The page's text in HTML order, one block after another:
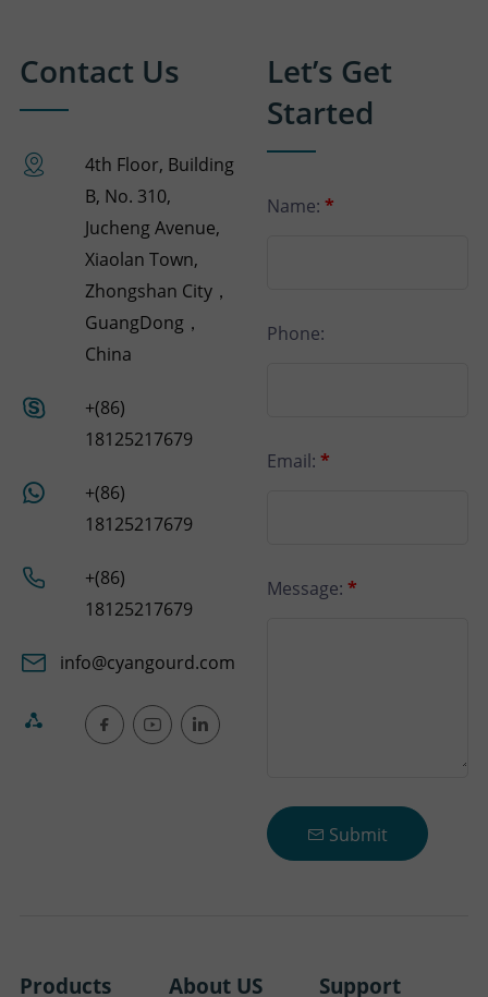
Contact Us
4th Floor, Building
B, No. 310,
Jucheng Avenue,
Xiaolan Town,
Zhongshan City，
GuangDong，
China
+(86)
18125217679
+(86)
18125217679
+(86)
18125217679
info@cyangourd.com
Let’s Get
Started
Name: *
Phone:
Email: *
Message: *
Submit
Products About US Support